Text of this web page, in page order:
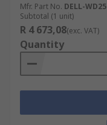
Mfr. Part No. DELL-WD25
Subtotal (1 unit)
R 4 673,08(exc. VAT)
Quantity